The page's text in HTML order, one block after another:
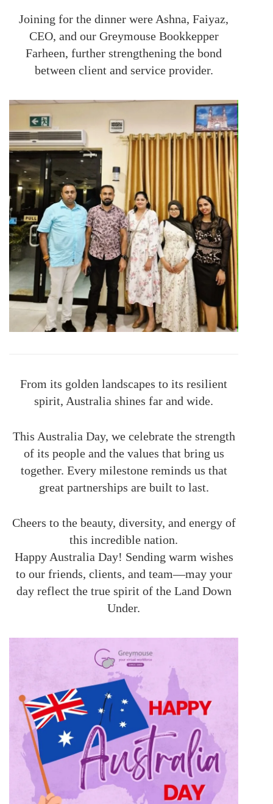
Joining for the dinner were Ashna, Faiyaz,
CEO, and our Greymouse Bookkepper
Farheen, further strengthening the bond
between client and service provider.
From its golden landscapes to its resilient
spirit, Australia shines far and wide.
This Australia Day, we celebrate the strength
of its people and the values that bring us
together. Every milestone reminds us that
great partnerships are built to last.
Cheers to the beauty, diversity, and energy of
this incredible nation.
Happy Australia Day! Sending warm wishes
to our friends, clients, and team—may your
day reflect the true spirit of the Land Down
Under.